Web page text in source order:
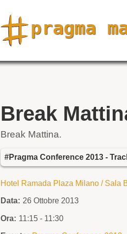
Break
Break Mattina.
#Pragma Conference 2013 -
Hotel Ramada Plaza Milano / Sala
Data: 26 Ottobre 2013
Ora: 11:15 - 11:30